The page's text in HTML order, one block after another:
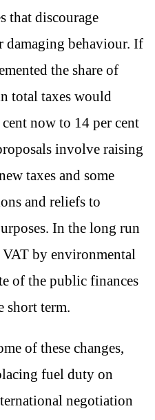
that discourage
behaviour. If
the share of
total taxes would
now to 14 per cent
involve raising
taxes and some
and reliefs to
In the long run
by environmental
of the public finances
short term.
of these changes,
fuel duty on
negotiation